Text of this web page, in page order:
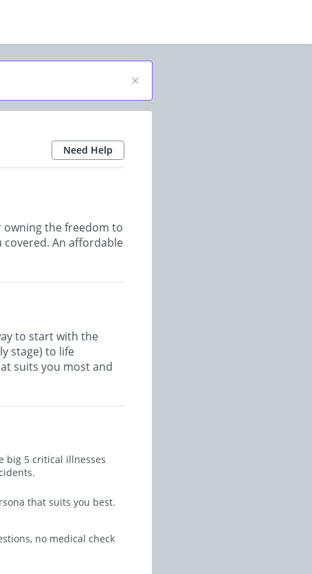
Need Help
owning the freedom to
covered. An affordable
to start with the
stage) to life
suits you most and
big 5 critical illnesses
that suits you best.
no medical check